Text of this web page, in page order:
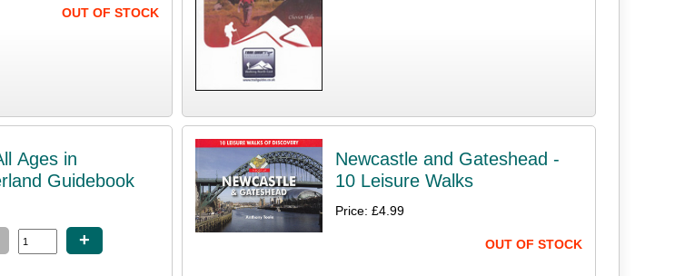
OUT OF STOCK
Ages in
Guidebook
+
Newcastle and Gateshead -
10 Leisure Walks
Price: £4.99
OUT OF STOCK